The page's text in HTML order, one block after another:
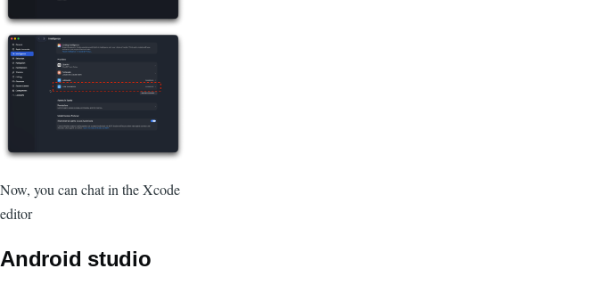
Image
Now, you can chat in the Xcode
editor
Android studio